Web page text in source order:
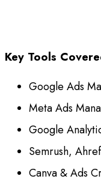
Key Tools
Google Ads
Meta Ads
Google
Semrush,
Canva & Ads